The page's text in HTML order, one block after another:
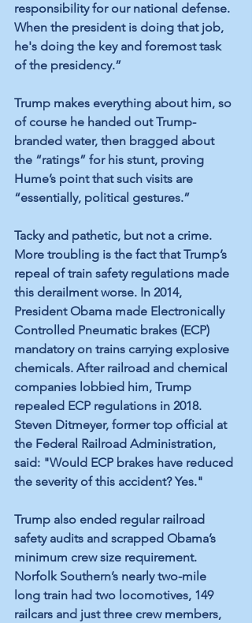
responsibility for our national defense.
When the president is doing that job,
he's doing the key and foremost task
of the presidency.”
Trump makes everything about him, so
of course he handed out Trump-
branded water, then bragged about
the “ratings” for his stunt, proving
Hume’s point that such visits are
“essentially, political gestures.”
Tacky and pathetic, but not a crime.
More troubling is the fact that Trump’s
repeal of train safety regulations made
this derailment worse. In 2014,
President Obama made Electronically
Controlled Pneumatic brakes (ECP)
mandatory on trains carrying explosive
chemicals. After railroad and chemical
companies lobbied him, Trump
repealed ECP regulations in 2018.
Steven Ditmeyer, former top official at
the Federal Railroad Administration,
said: "Would ECP brakes have reduced
the severity of this accident? Yes."
Trump also ended regular railroad
safety audits and scrapped Obama’s
minimum crew size requirement.
Norfolk Southern’s nearly two-mile
long train had two locomotives, 149
railcars and just three crew members,